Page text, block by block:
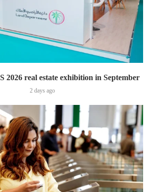
2026 real estate exhibition in September
2 days ago